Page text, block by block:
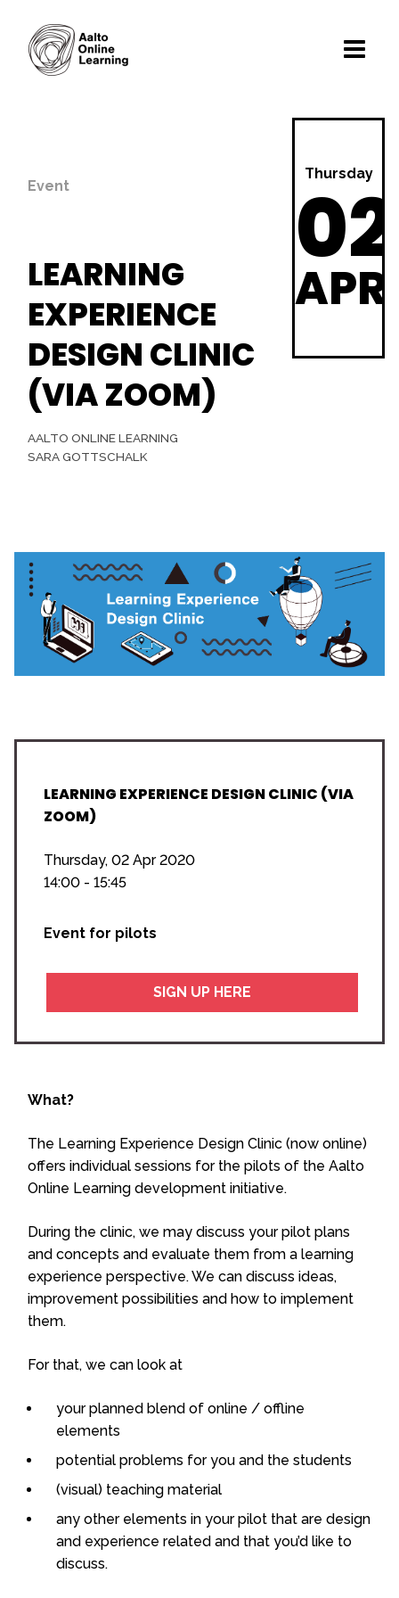
Event
LEARNING
EXPERIENCE
DESIGN CLINIC
(VIA ZOOM)
AALTO ONLINE LEARNING
SARA GOTTSCHALK
Thursday
02
APR
LEARNING EXPERIENCE DESIGN CLINIC (VIA
ZOOM)
Thursday, 02 Apr 2020
14:00 - 15:45
Event for pilots
SIGN UP HERE
What?
The Learning Experience Design Clinic (now online)
offers individual sessions for the pilots of the Aalto
Online Learning development initiative.
During the clinic, we may discuss your pilot plans
and concepts and evaluate them from a learning
experience perspective. We can discuss ideas,
improvement possibilities and how to implement
them.
For that, we can look at
your planned blend of online / offline
elements
potential problems for you and the students
(visual) teaching material
any other elements in your pilot that are design
and experience related and that you’d like to
discuss.